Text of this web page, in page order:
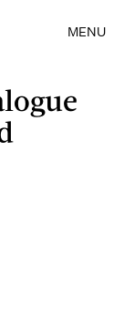
MENU